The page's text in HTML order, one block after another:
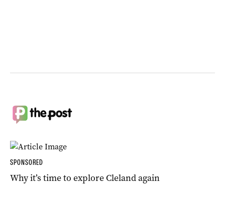
SPONSORED
Why it’s time to explore Cleland again